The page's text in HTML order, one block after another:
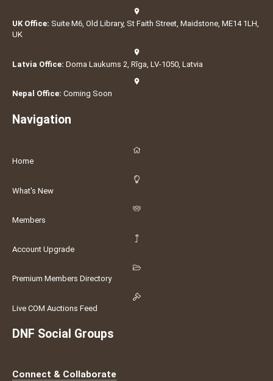
UK Office: Suite M6, Old Library, St Faith Street, Maidstone, ME14 1LH,
UK
Latvia Office: Doma Laukums 2, Rīga, LV-1050, Latvia
Nepal Office: Coming Soon
Navigation
Home
What's New
Members
Account Upgrade
Premium Members Directory
Live COM Auctions Feed
DNF Social Groups
Connect & Collaborate